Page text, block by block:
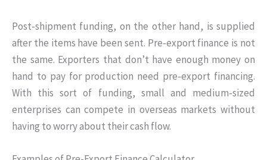
Post-shipment funding, on the other hand, is supplied
after the items have been sent. Pre-export finance is not
the same. Exporters that don’t have enough money on
hand to pay for production need pre-export financing.
With this sort of funding, small and medium-sized
enterprises can compete in overseas markets without
having to worry about their cash flow.